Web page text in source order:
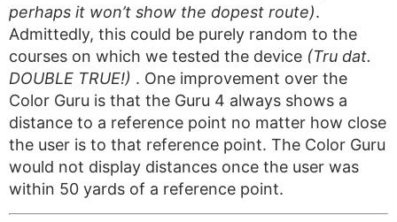
perhaps it won’t show the dopest route).
Admittedly, this could be purely random to the
courses on which we tested the device (Tru dat.
DOUBLE TRUE!) . One improvement over the
Color Guru is that the Guru 4 always shows a
distance to a reference point no matter how close
the user is to that reference point. The Color Guru
would not display distances once the user was
within 50 yards of a reference point.